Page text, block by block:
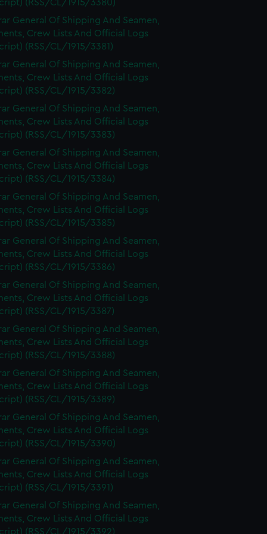
(RSS/CL/1915/3380)
General Of Shipping And Seamen,
Crew Lists And Official Logs
(RSS/CL/1915/3381)
General Of Shipping And Seamen,
Crew Lists And Official Logs
(RSS/CL/1915/3382)
General Of Shipping And Seamen,
Crew Lists And Official Logs
(RSS/CL/1915/3383)
General Of Shipping And Seamen,
Crew Lists And Official Logs
(RSS/CL/1915/3384)
General Of Shipping And Seamen,
Crew Lists And Official Logs
(RSS/CL/1915/3385)
General Of Shipping And Seamen,
Crew Lists And Official Logs
(RSS/CL/1915/3386)
General Of Shipping And Seamen,
Crew Lists And Official Logs
(RSS/CL/1915/3387)
General Of Shipping And Seamen,
Crew Lists And Official Logs
(RSS/CL/1915/3388)
General Of Shipping And Seamen,
Crew Lists And Official Logs
(RSS/CL/1915/3389)
General Of Shipping And Seamen,
Crew Lists And Official Logs
(RSS/CL/1915/3390)
General Of Shipping And Seamen,
Crew Lists And Official Logs
(RSS/CL/1915/3391)
General Of Shipping And Seamen,
Crew Lists And Official Logs
(RSS/CL/1915/3392)